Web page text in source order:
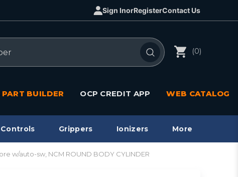
Sign InorRegisterContact Us
(0)
PART BUILDER OCP CREDIT APP WEB CATALOG
Grippers Ionizers More
w/auto-sw, NCM ROUND BODY CYLINDER